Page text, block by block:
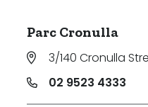
Parc Cronulla
3/140 Cronulla
02 9523 4333